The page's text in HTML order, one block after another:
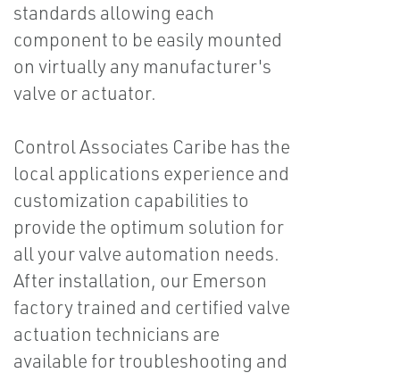
standards allowing each
component to be easily mounted
on virtually any manufacturer's
valve or actuator.
Control Associates Caribe has the
local applications experience and
customization capabilities to
provide the optimum solution for
all your valve automation needs.
After installation, our Emerson
factory trained and certified valve
actuation technicians are
available for troubleshooting and